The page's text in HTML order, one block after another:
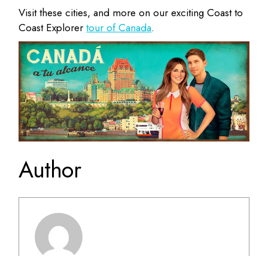
Visit these cities, and more on our exciting Coast to
Coast Explorertour of Canada.
Author